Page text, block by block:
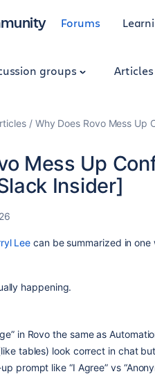
Forums
groups Articles
Why Does Rovo Mess Up
Mess Up
Insider]
Lee can be summarized in one
happening.
in Rovo the same as
tables) look correct in chat
prompt like “I Agree” vs